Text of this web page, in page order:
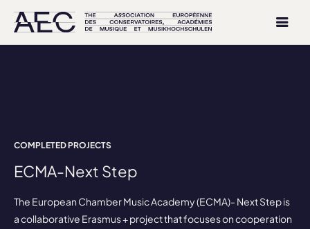
COMPLETED PROJECTS
ECMA-Next Step
The European Chamber Music Academy (ECMA)- Next Step is
a collaborative Erasmus + project that focuses on cooperation